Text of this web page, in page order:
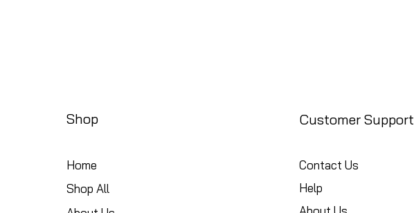
Shop
Home
Shop All
Customer Support
Contact Us
Help